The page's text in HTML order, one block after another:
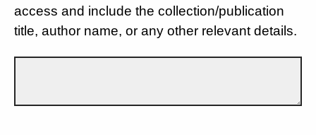
access and include the collection/publication
title, author name, or any other relevant details.